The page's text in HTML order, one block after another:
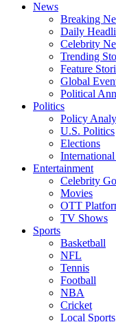
News
Breaking
Daily
Celebrity
Trending
Feature
Global
Political
Politics
Policy
U.S. Politics
Elections
Entertainment
Celebrity
Movies
OTT
TV Shows
Sports
Basketball
NFL
Tennis
Football
NBA
Cricket
Local Sports